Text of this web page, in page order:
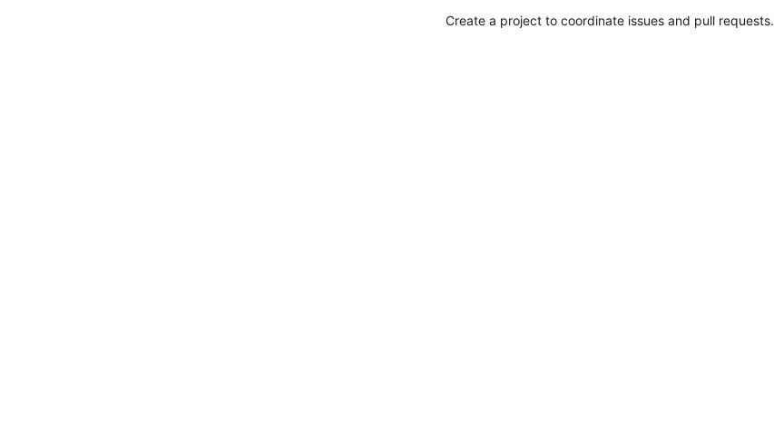
Create a project to coordinate issues and pull requests.